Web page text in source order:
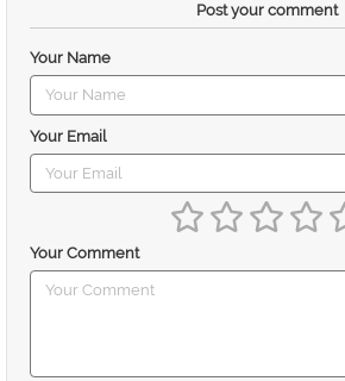
Post your comment
Your Name
Your Email
Your Comment